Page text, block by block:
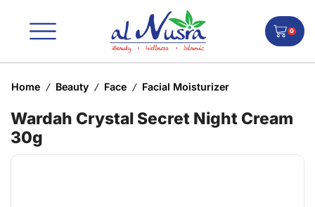
0
Home / Beauty / Face / Facial Moisturizer
Wardah Crystal Secret Night Cream
30g